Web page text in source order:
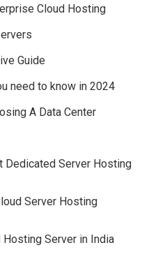
Cloud Hosting
Guide
need to know in 2024
A Data Center
Dedicated Server Hosting
Server Hosting
Server in India